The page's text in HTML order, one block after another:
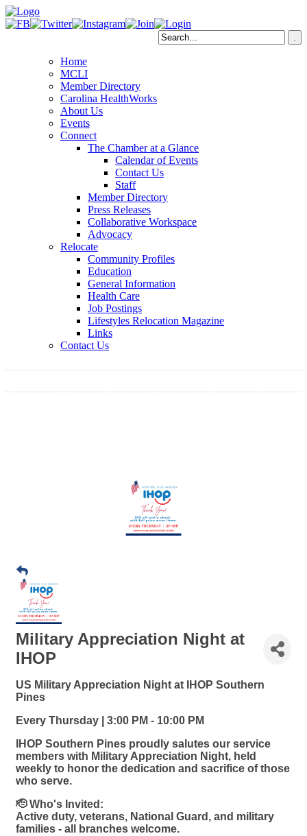
Home
MCLI
Member Directory
Carolina HealthWorks
About Us
Events
Connect
The Chamber at a Glance
Calendar of Events
Contact Us
Staff
Member Directory
Press Releases
Collaborative Workspace
Advocacy
Relocate
Community Profiles
Education
General Information
Health Care
Job Postings
Lifestyles Relocation Magazine
Links
Contact Us
Military Appreciation Night at
IHOP
US Military Appreciation Night at IHOP Southern
Pines
Every Thursday | 3:00 PM - 10:00 PM
IHOP Southern Pines proudly salutes our service
members with Military Appreciation Night, held
weekly to honor the dedication and sacrifice of those
who serve.
🫡 Who's Invited:
Active duty, veterans, National Guard, and military
families - all branches welcome.